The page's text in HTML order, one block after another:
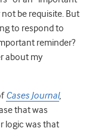
be requisite. But
to respond to
reminder?
about my
Cases Journal,
that was
logic was that